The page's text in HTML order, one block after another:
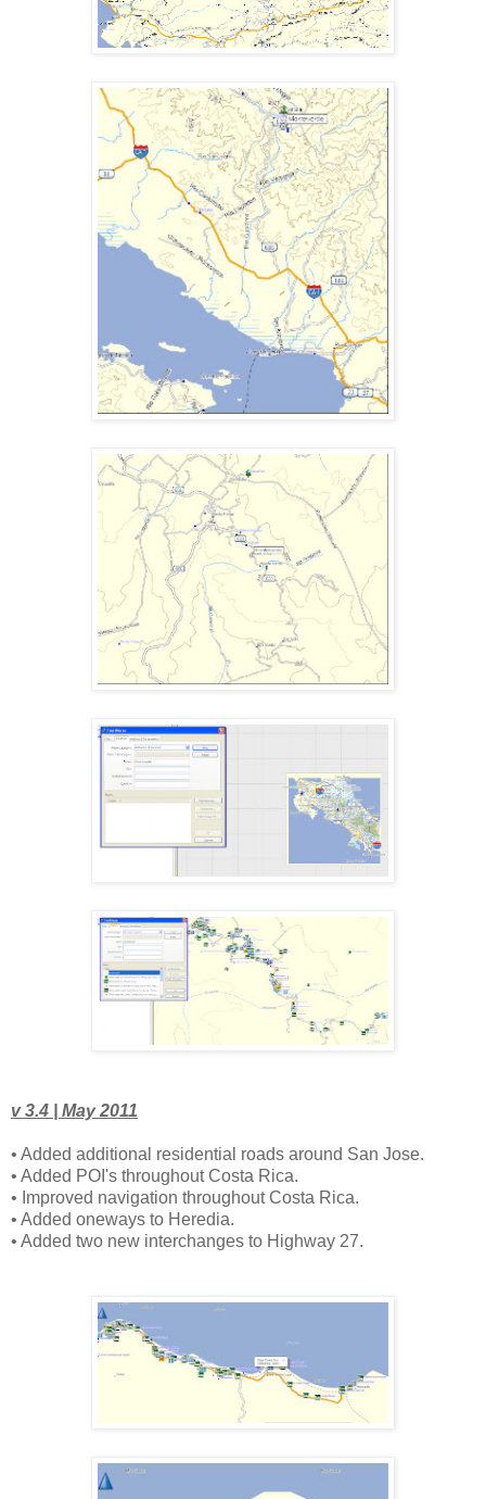
v 3.4 | May 2011
• Added additional residential roads around San Jose.
• Added POI's throughout Costa Rica.
• Improved navigation throughout Costa Rica.
• Added oneways to Heredia.
• Added two new interchanges to Highway 27.